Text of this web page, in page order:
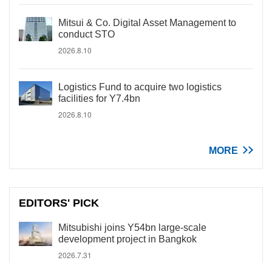
Mitsui & Co. Digital Asset Management to
conduct STO
2026.8.10
Logistics Fund to acquire two logistics
facilities for Y7.4bn
2026.8.10
MORE
EDITORS' PICK
Mitsubishi joins Y54bn large-scale
development project in Bangkok
2026.7.31